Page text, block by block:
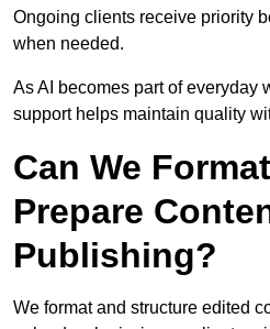
Ongoing clients receive priority
when needed.
As AI becomes part of everyday
support helps maintain quality
Can We
Prepare
Publishing?
We format and structure edited